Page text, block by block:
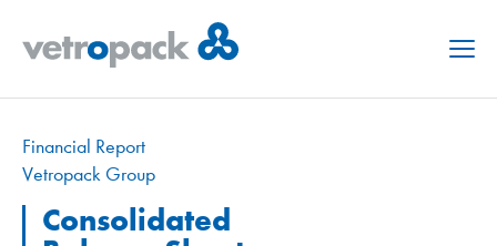
Menu
Financial Report
Vetropack Group
Consolidated